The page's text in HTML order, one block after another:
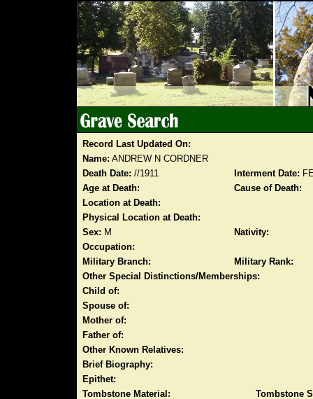
Record Last Updated On:
Name: ANDREW N CORDNER
Death Date: //1911 Interment Date:
Age at Death:
Cause of Death:
Location at Death:
Physical Location at Death:
Sex: M
Nativity:
Occupation:
Military Branch:
Military Rank:
Other Special Distinctions/Memberships:
Child of:
Spouse of:
Mother of:
Father of:
Other Known Relatives:
Brief Biography:
Epithet:
Tombstone Material:
Tombstone